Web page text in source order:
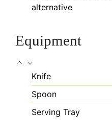
alternative
Equipment
Knife
Spoon
Serving Tray